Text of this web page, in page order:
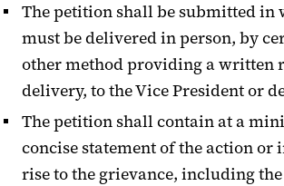
The petition shall be submitted in
must be delivered in person, by
other method providing a written
delivery, to the Vice President or
The petition shall contain at a
concise statement of the action
rise to the grievance, including